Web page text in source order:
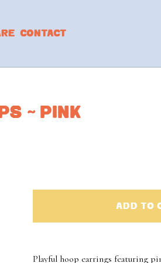
CONTACT
~ PINK
ADD TO
Playful hoop earrings featuring